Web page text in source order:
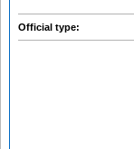
Official type: